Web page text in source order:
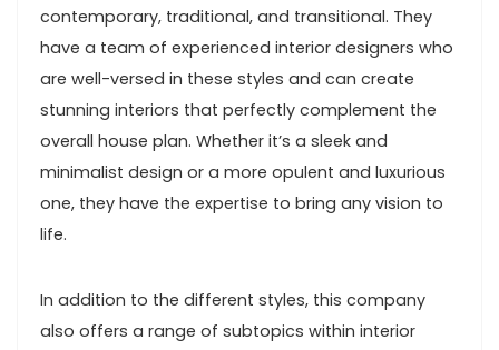
contemporary, traditional, and transitional. They
have a team of experienced interior designers who
are well-versed in these styles and can create
stunning interiors that perfectly complement the
overall house plan. Whether it’s a sleek and
minimalist design or a more opulent and luxurious
one, they have the expertise to bring any vision to
life.
In addition to the different styles, this company
also offers a range of subtopics within interior